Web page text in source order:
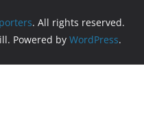
. All rights reserved.
Powered by WordPress.